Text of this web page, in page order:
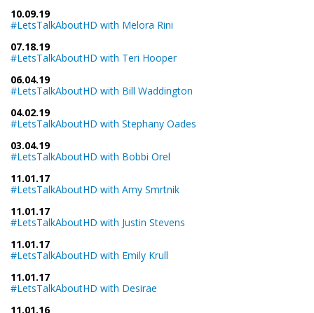
10.09.19
#LetsTalkAboutHD with Melora Rini
07.18.19
#LetsTalkAboutHD with Teri Hooper
06.04.19
#LetsTalkAboutHD with Bill Waddington
04.02.19
#LetsTalkAboutHD with Stephany Oades
03.04.19
#LetsTalkAboutHD with Bobbi Orel
11.01.17
#LetsTalkAboutHD with Amy Smrtnik
11.01.17
#LetsTalkAboutHD with Justin Stevens
11.01.17
#LetsTalkAboutHD with Emily Krull
11.01.17
#LetsTalkAboutHD with Desirae
11.01.16